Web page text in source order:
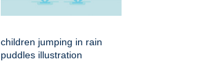
children jumping in rain
puddles illustration